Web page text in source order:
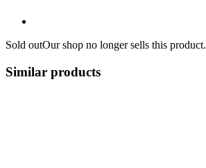
Sold outOur shop no longer sells this product.
Similar products